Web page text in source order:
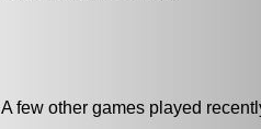
A few other games played